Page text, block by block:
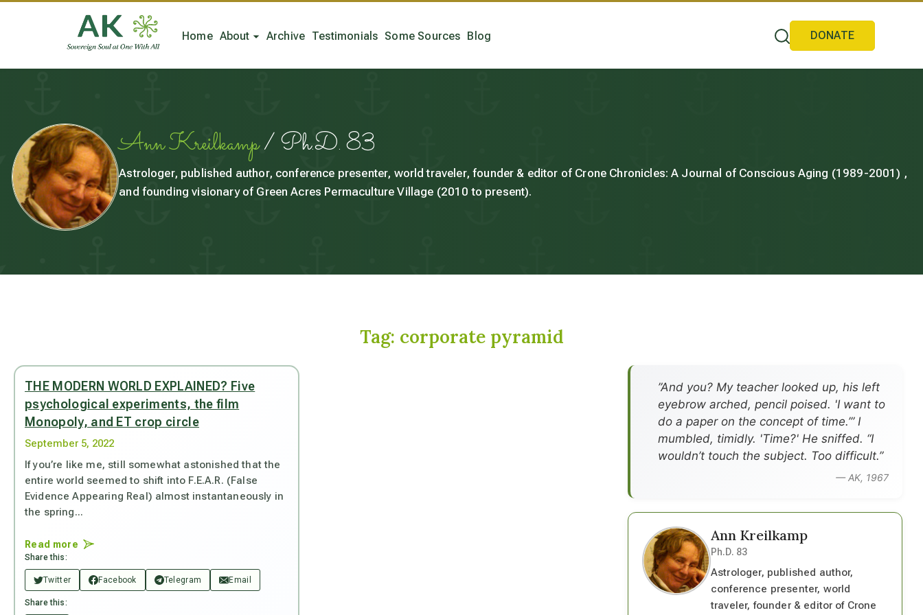
Home About Archive Testimonials Some Sources Blog DONATE
Ann Kreilkamp/ Ph.D. 83
Astrologer, published author, conference presenter, world traveler, founder & editor of Crone Chronicles: A Journal of Conscious Aging (1989-2001) ,
and founding visionary of Green Acres Permaculture Village (2010 to present).
Tag: corporate pyramid
THE MODERN WORLD EXPLAINED? Five
psychological experiments, the film
Monopoly, and ET crop circle
September 5, 2022
If you’re like me, still somewhat astonished that the
entire world seemed to shift into F.E.A.R. (False
Evidence Appearing Real) almost instantaneously in
the spring...
Read more
Share this:
Twitter Facebook Telegram Email
Share this:
”And you? My teacher looked up, his left
eyebrow arched, pencil poised. 'I want to
do a paper on the concept of time.’” I
mumbled, timidly. 'Time?' He sniffed. “I
wouldn’t touch the subject. Too difficult.”
— AK, 1967
Ann Kreilkamp
Ph.D. 83
Astrologer, published author,
conference presenter, world
traveler, founder & editor of Crone